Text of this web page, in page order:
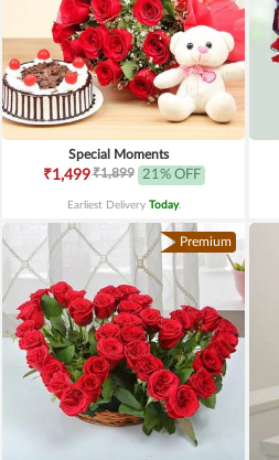
Special Moments
₹1,499₹1,899 21% OFF
Earliest Delivery Today.
Premium